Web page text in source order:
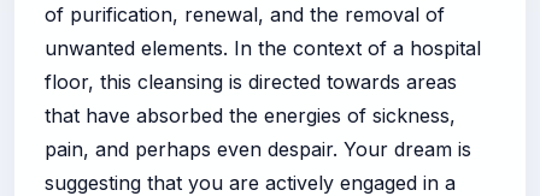
of purification, renewal, and the removal of
unwanted elements. In the context of a hospital
floor, this cleansing is directed towards areas
that have absorbed the energies of sickness,
pain, and perhaps even despair. Your dream is
suggesting that you are actively engaged in a